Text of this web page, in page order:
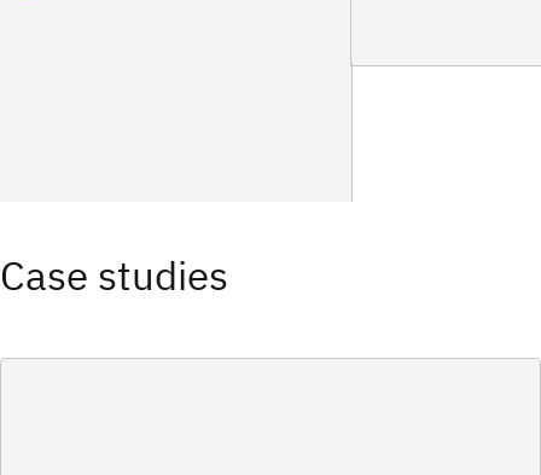
Case studies